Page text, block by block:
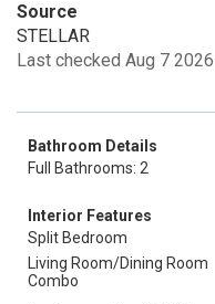
Source
STELLAR
Last checked Aug 7
Bathroom Details
Full Bathrooms: 2
Interior Features
Split Bedroom
Living Room/Dining Room
Combo